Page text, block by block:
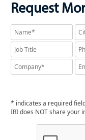
Request
* indicates a required
IRI does NOT share your